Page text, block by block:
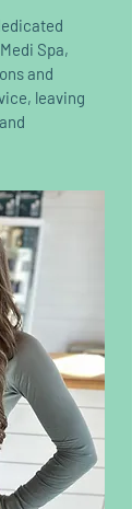
Spa,
and
leaving